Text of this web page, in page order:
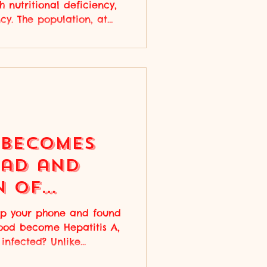
nutritional deficiency,
The population, at
2024) ,
oxygen delivery
and symptoms of
or breath. With
and
of
Illness
your phone and found
become Hepatitis A,
Unlike...